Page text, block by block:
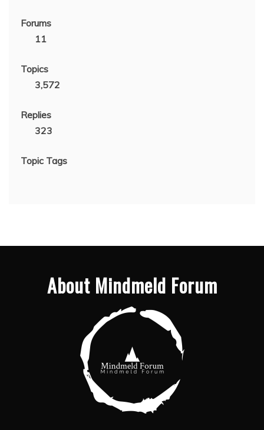
Forums
11
Topics
3,572
Replies
323
Topic Tags
About Mindmeld Forum